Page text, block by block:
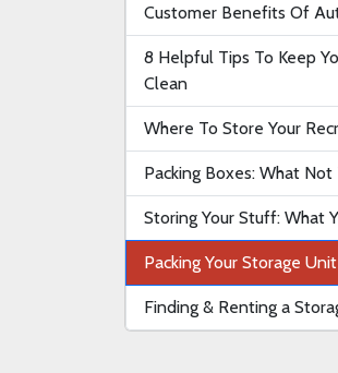
Customer Benefits Of
8 Helpful Tips To Keep
Clean
Where To Store Your
Packing Boxes: What Not
Storing Your Stuff: What
Packing Your Storage Unit
Finding & Renting a